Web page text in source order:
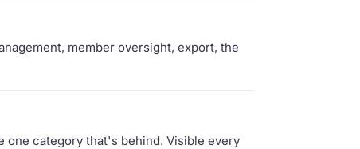
member oversight, export, the
one category that's behind. Visible every